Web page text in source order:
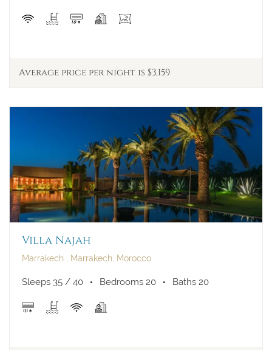
Average price per night is $3,159
Villa Najah
Marrakech , Marrakech, Morocco
Sleeps 35 / 40 Bedrooms 20 Baths 20